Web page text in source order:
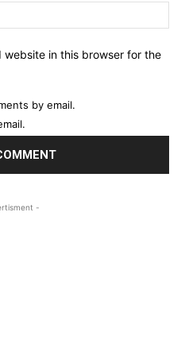
website in this browser for the
by email.
-